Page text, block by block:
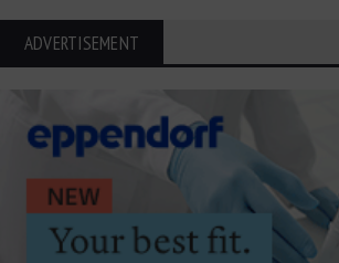
ADVERTISEMENT